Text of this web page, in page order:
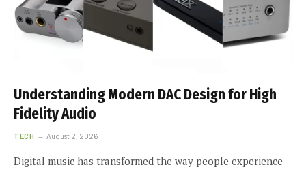
Understanding Modern DAC Design for High
Fidelity Audio
TECH August 2, 2026
Digital music has transformed the way people experience